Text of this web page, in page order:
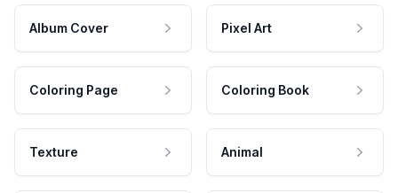
Album Cover Pixel Art
Coloring Page Coloring Book
Texture Animal